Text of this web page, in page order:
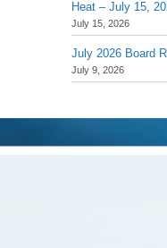
Heat – July 15,
July 15, 2026
July 2026 Board
July 9, 2026